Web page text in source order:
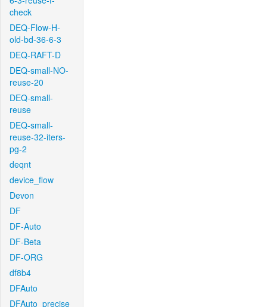
check
DEQ-Flow-H-
old-bd-36-6-3
DEQ-RAFT-D
DEQ-small-NO-
reuse-20
DEQ-small-
reuse
DEQ-small-
reuse-32-iters-
pg-2
deqnt
device_flow
Devon
DF
DF-Auto
DF-Beta
DF-ORG
df8b4
DFAuto
DFAuto_precise